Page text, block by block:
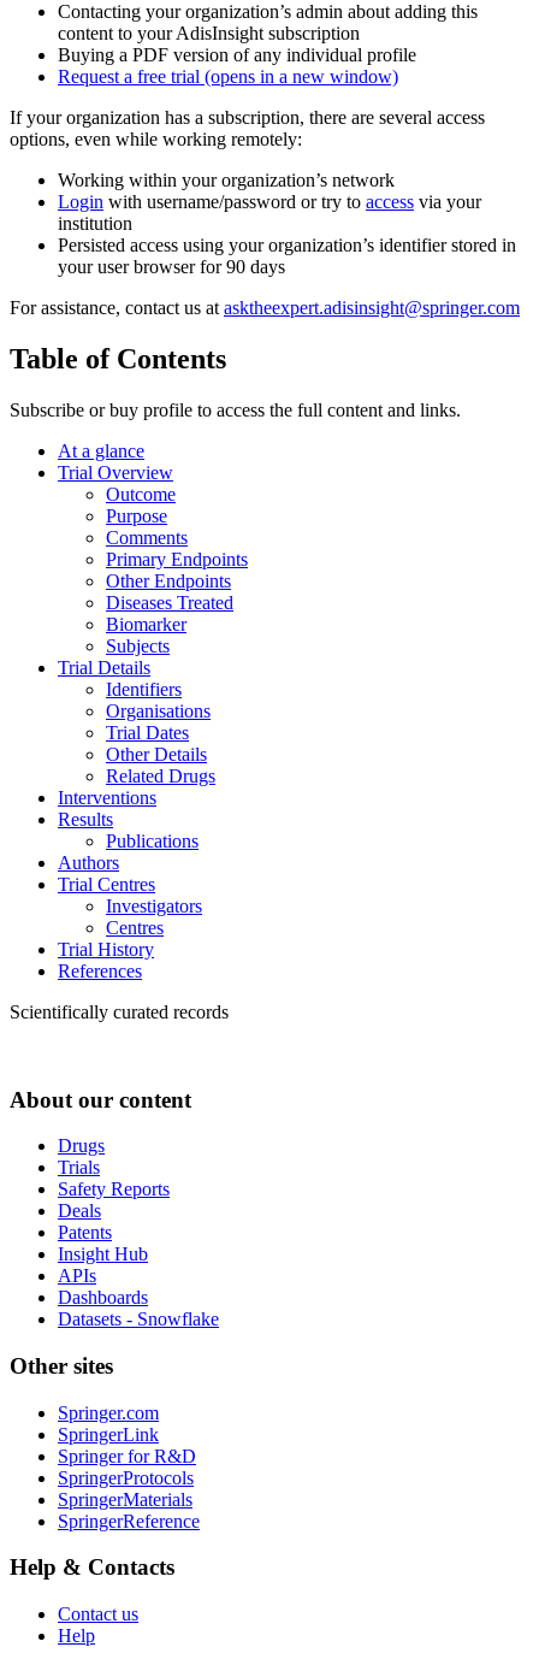
Contacting your organization’s admin about adding this
content to your AdisInsight subscription
Buying a PDF version of any individual profile
Request a free trial (opens in a new window)
If your organization has a subscription, there are several access
options, even while working remotely:
Working within your organization’s network
Login with username/password or try to access via your
institution
Persisted access using your organization’s identifier stored in
your user browser for 90 days
For assistance, contact us at asktheexpert.adisinsight@springer.com
Table of Contents
Subscribe or buy profile to access the full content and links.
At a glance
Trial Overview
Outcome
Purpose
Comments
Primary Endpoints
Other Endpoints
Diseases Treated
Biomarker
Subjects
Trial Details
Identifiers
Organisations
Trial Dates
Other Details
Related Drugs
Interventions
Results
Publications
Authors
Trial Centres
Investigators
Centres
Trial History
References
Scientifically curated records
About our content
Drugs
Trials
Safety Reports
Deals
Patents
Insight Hub
APIs
Dashboards
Datasets - Snowflake
Other sites
Springer.com
SpringerLink
Springer for R&D
SpringerProtocols
SpringerMaterials
SpringerReference
Help & Contacts
Contact us
Help